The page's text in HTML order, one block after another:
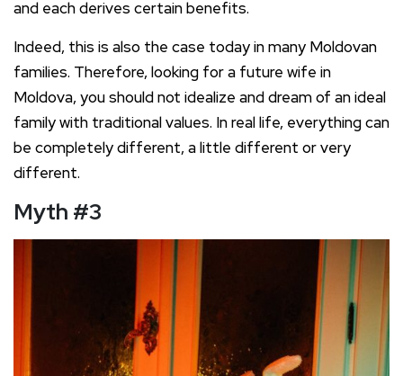
and each derives certain benefits.
Indeed, this is also the case today in many Moldovan
families. Therefore, looking for a future wife in
Moldova, you should not idealize and dream of an ideal
family with traditional values. In real life, everything can
be completely different, a little different or very
different.
Myth #3